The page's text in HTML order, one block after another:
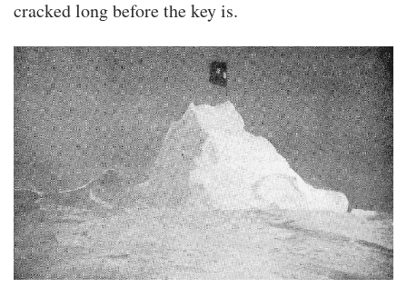
cracked long before the key is.